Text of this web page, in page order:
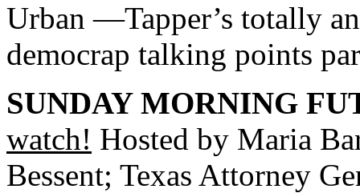
Urban —Tapper’s totally
democrap talking points
SUNDAY MORNING
watch! Hosted by Maria
Bessent; Texas Attorney